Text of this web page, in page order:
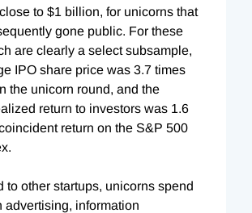
to $1 billion, for unicorns that
gone public. For these
are clearly a select subsample,
IPO share price was 3.7 times
the unicorn round, and the
return to investors was 1.6
return on the S&P 500
to other startups, unicorns spend
advertising, information